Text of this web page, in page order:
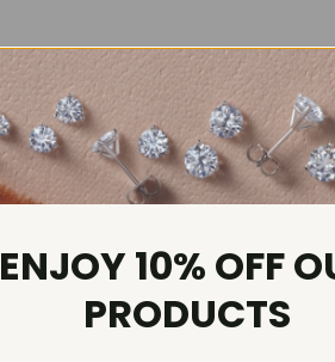
ENJOY 10% OFF
PRODUCTS